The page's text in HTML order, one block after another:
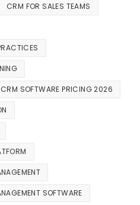
CRM FOR SALES TEAMS
CRM SOFTWARE PRICING 2026
SOFTWARE